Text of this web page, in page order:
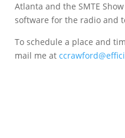
Atlanta and the SMTE
software for the radio and
To schedule a place and
mail me atccrawford